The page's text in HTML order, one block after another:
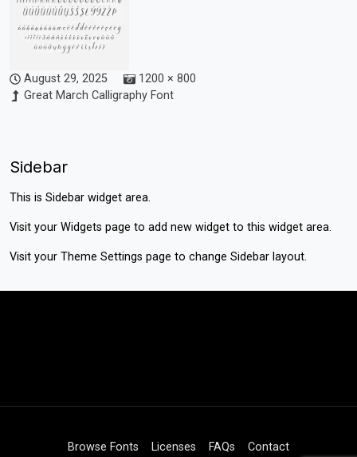
August 29, 2025
1200 × 800
Great March Calligraphy Font
Sidebar
This is Sidebar widget area.
Visit your Widgets page to add new widget to this widget area.
Visit your Theme Settings page to change Sidebar layout.
Browse Fonts Licenses FAQs Contact